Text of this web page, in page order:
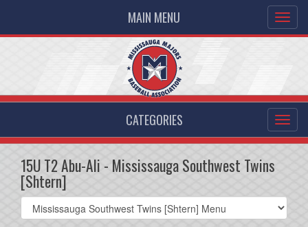
MAIN MENU
CATEGORIES
15U T2 Abu-Ali - Mississauga Southwest Twins
[Shtern]
Select
list(select